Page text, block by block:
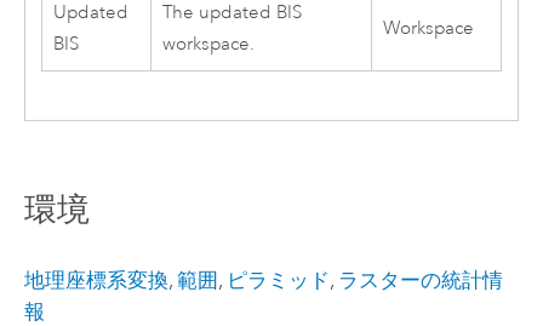
Updated
BIS
The updated BIS
workspace.
Workspace
環境
地理座標系変換, 範囲 , ピラミッド, ラスターの統計情
報